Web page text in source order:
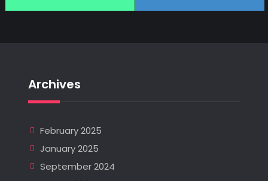
Archives
February 2025
January 2025
September 2024